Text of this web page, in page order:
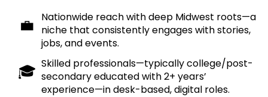
💼
Nationwide reach with deep Midwest roots—a
niche that consistently engages with stories,
jobs, and events.
🎓 Skilled professionals—typically college/post-
secondary educated with 2+ years’
experience—in desk-based, digital roles.